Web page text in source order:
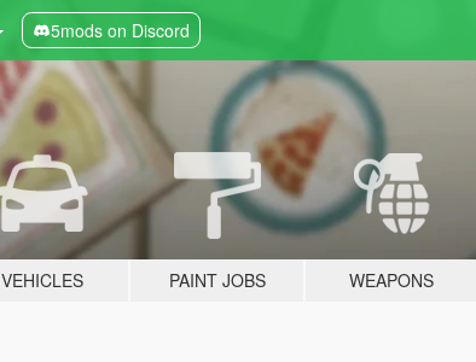
5mods on Discord
VEHICLES PAINT JOBS WEAPONS